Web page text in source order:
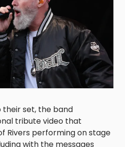
their set, the band
tribute video that
Rivers performing on stage
with the messages